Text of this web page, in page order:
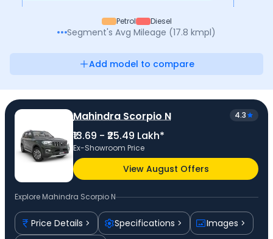
Petrol Diesel
Segment's Avg Mileage (17.8 kmpl)
Add model to compare
Mahindra Scorpio N 4.3
₹13.69 - ₹25.49 Lakh*
Ex-Showroom Price
View August Offers
Explore Mahindra Scorpio N
Price Details Specifications
Images